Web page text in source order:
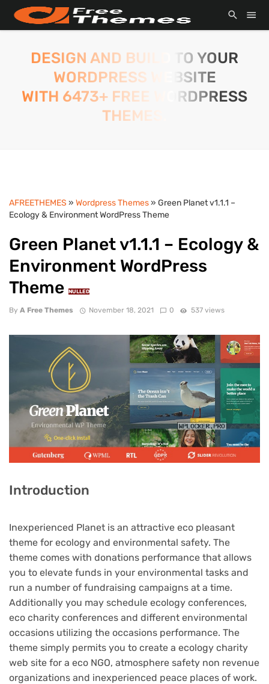
DESIGN AND BUILD TO YOUR
WORDPRESS WEBSITE
WITH 6473+ FREE WORDPRESS
THEMES.
AFREETHEMES » Wordpress Themes» Green Planet v1.1.1 –
Ecology & Environment WordPress Theme
Green Planet v1.1.1 – Ecology &
Environment WordPress
Theme
NULLED
By A Free Themes November 18, 2021 0 537 views
Introduction
Inexperienced Planet is an attractive eco pleasant
theme for ecology and environmental safety. The
theme comes with donations performance that allows
you to elevate funds in your environmental tasks and
run a number of fundraising campaigns at a time.
Additionally you may schedule ecology conferences,
eco charity conferences and different environmental
occasions utilizing the occasions performance. The
theme simply permits you to create a ecology charity
web site for a eco NGO, atmosphere safety non revenue
organizations and inexperienced peace places of work.